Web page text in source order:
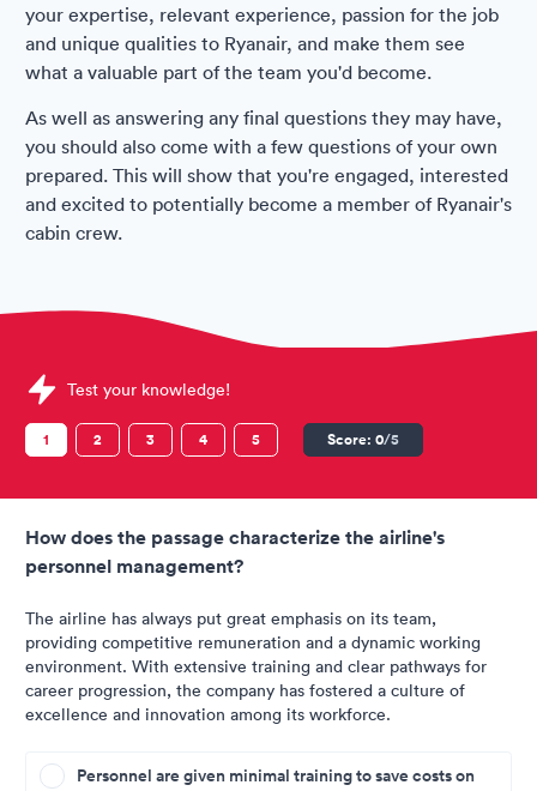
your expertise, relevant experience, passion for the job
and unique qualities to Ryanair, and make them see
what a valuable part of the team you'd become.
As well as answering any final questions they may have,
you should also come with a few questions of your own
prepared. This will show that you're engaged, interested
and excited to potentially become a member of Ryanair's
cabin crew.
Sample Ryanair Assessments question
Test your knowledge!
1 2 3 4 5 Score: 0/5
How does the passage characterize the airline's
personnel management?
The airline has always put great emphasis on its team,
providing competitive remuneration and a dynamic working
environment. With extensive training and clear pathways for
career progression, the company has fostered a culture of
excellence and innovation among its workforce.
Personnel are given minimal training to save costs on